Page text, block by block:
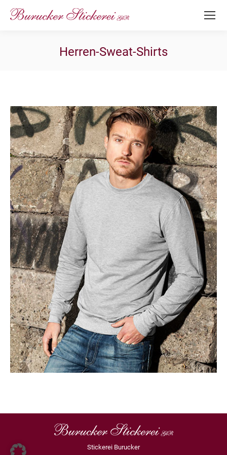
Herren-Sweat-Shirts
Stickerei Burucker